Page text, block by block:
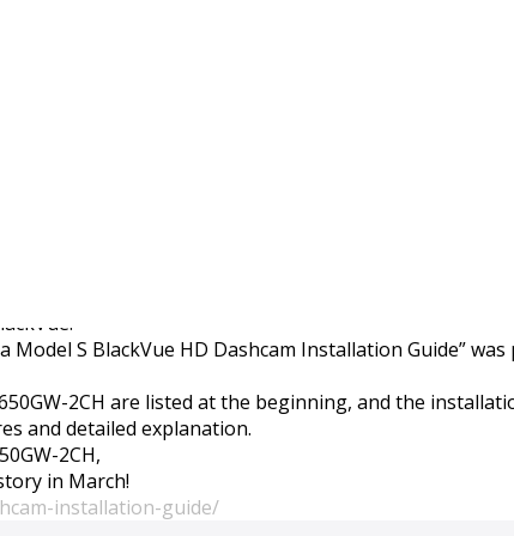
Model S BlackVue HD Dashcam Installation Guide”
2CH are listed at the beginning, and the
and detailed explanation.
2CH,
in March!
installation-guide/